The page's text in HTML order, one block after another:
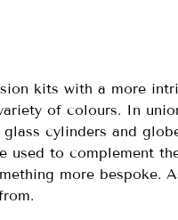
kits with a more
of colours. In
cylinders and
used to complement
more bespoke.